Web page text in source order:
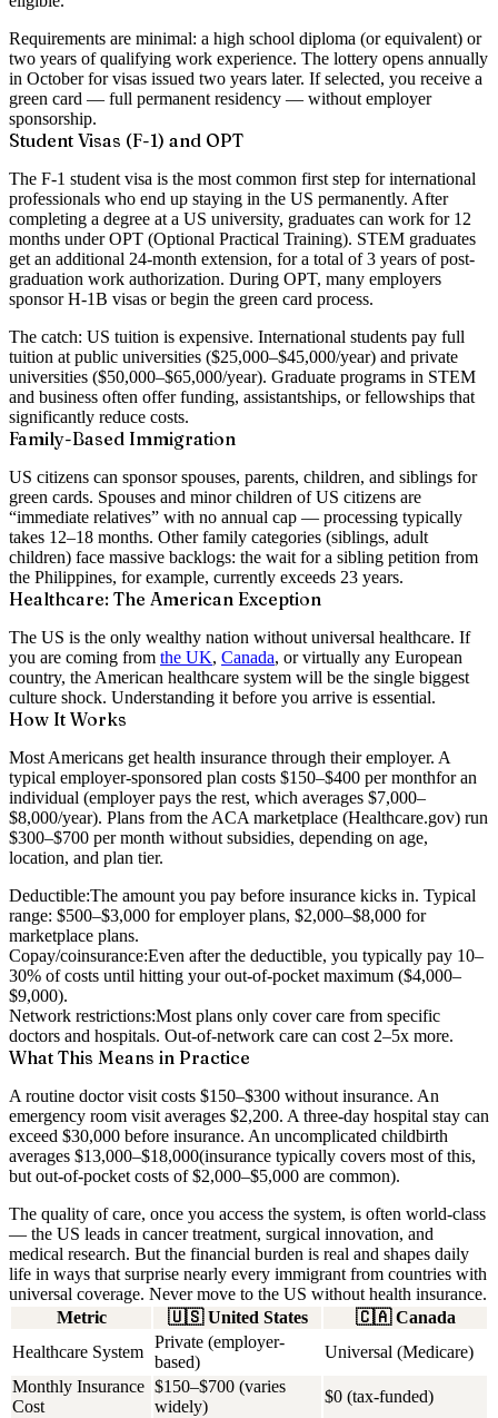
Requirements are minimal: a high school diploma (or equivalent) or
two years of qualifying work experience. The lottery opens annually
in October for visas issued two years later. If selected, you receive a
green card — full permanent residency — without employer
sponsorship.
Student Visas (F-1) and OPT
The F-1 student visa is the most common first step for international
professionals who end up staying in the US permanently. After
completing a degree at a US university, graduates can work for 12
months under OPT (Optional Practical Training). STEM graduates
get an additional 24-month extension, for a total of 3 years of post-
graduation work authorization. During OPT, many employers
sponsor H-1B visas or begin the green card process.
The catch: US tuition is expensive. International students pay full
tuition at public universities ($25,000–$45,000/year) and private
universities ($50,000–$65,000/year). Graduate programs in STEM
and business often offer funding, assistantships, or fellowships that
significantly reduce costs.
Family-Based Immigration
US citizens can sponsor spouses, parents, children, and siblings for
green cards. Spouses and minor children of US citizens are
“immediate relatives” with no annual cap — processing typically
takes 12–18 months. Other family categories (siblings, adult
children) face massive backlogs: the wait for a sibling petition from
the Philippines, for example, currently exceeds 23 years.
Healthcare: The American Exception
The US is the only wealthy nation without universal healthcare. If
you are coming from the UK, Canada, or virtually any European
country, the American healthcare system will be the single biggest
culture shock. Understanding it before you arrive is essential.
How It Works
Most Americans get health insurance through their employer. A
typical employer-sponsored plan costs $150–$400 per monthfor an
individual (employer pays the rest, which averages $7,000–
$8,000/year). Plans from the ACA marketplace (Healthcare.gov) run
$300–$700 per month without subsidies, depending on age,
location, and plan tier.
Deductible:The amount you pay before insurance kicks in. Typical
range: $500–$3,000 for employer plans, $2,000–$8,000 for
marketplace plans.
Copay/coinsurance:Even after the deductible, you typically pay 10–
30% of costs until hitting your out-of-pocket maximum ($4,000–
$9,000).
Network restrictions:Most plans only cover care from specific
doctors and hospitals. Out-of-network care can cost 2–5x more.
What This Means in Practice
A routine doctor visit costs $150–$300 without insurance. An
emergency room visit averages $2,200. A three-day hospital stay can
exceed $30,000 before insurance. An uncomplicated childbirth
averages $13,000–$18,000(insurance typically covers most of this,
but out-of-pocket costs of $2,000–$5,000 are common).
The quality of care, once you access the system, is often world-class
— the US leads in cancer treatment, surgical innovation, and
medical research. But the financial burden is real and shapes daily
life in ways that surprise nearly every immigrant from countries with
universal coverage. Never move to the US without health insurance.
Metric
🇺🇸 United States 🇨🇦 Canada
Healthcare System
Private (employer-
based)
Universal (Medicare)
Monthly Insurance
Cost
$150–$700 (varies
widely)
$0 (tax-funded)